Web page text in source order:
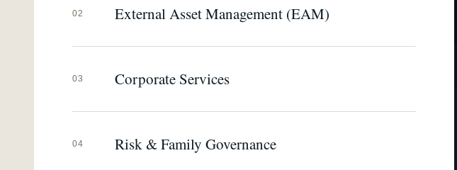
02 External Asset Management (EAM)
03 Corporate Services
04 Risk & Family Governance